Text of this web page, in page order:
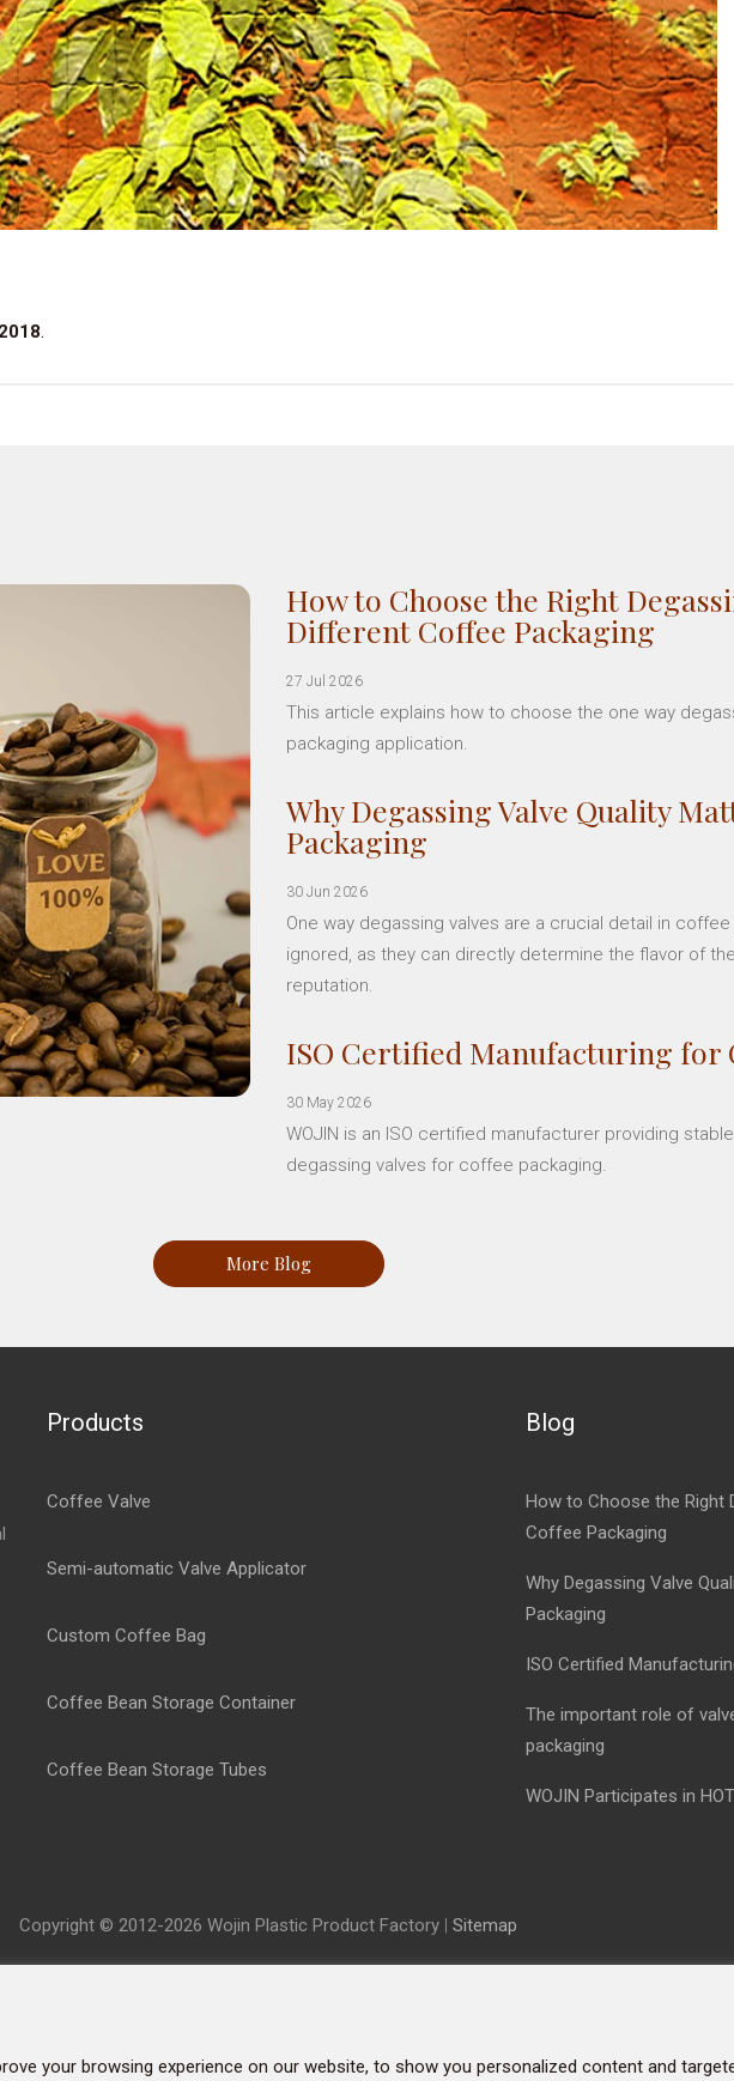
.
How to Choose the Right
Different Coffee Packaging
27 Jul 2026
This article explains how to choose the one way
packaging application.
Why Degassing Valve Quality
Packaging
30 Jun 2026
One way degassing valves are a crucial detail in
ignored, as they can directly determine the flavor of
reputation.
ISO Certified Manufacturing for
30 May 2026
WOJIN is an ISO certified manufacturer providing
degassing valves for coffee packaging.
More Blog
Products
Coffee Valve
Semi-automatic Valve Applicator
Custom Coffee Bag
Coffee Bean Storage Container
Coffee Bean Storage Tubes
Blog
How to Choose the Right
Coffee Packaging
Why Degassing Valve
Packaging
ISO Certified
The important role of
packaging
WOJIN Participates in
Copyright © 2012-2026 Wojin Plastic Product Factory | Sitemap
your browsing experience on our website, to show you personalized content and